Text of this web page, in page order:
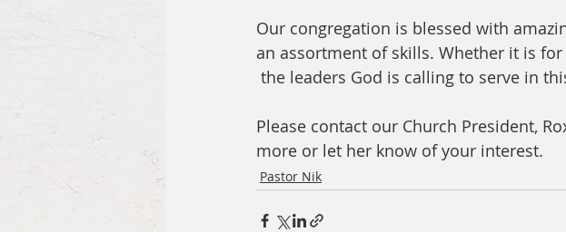
Our congregation is blessed with
an assortment of skills. Whether it is
the leaders God is calling to serve in
Please contact our Church President,
more or let her know of your interest.
Pastor Nik